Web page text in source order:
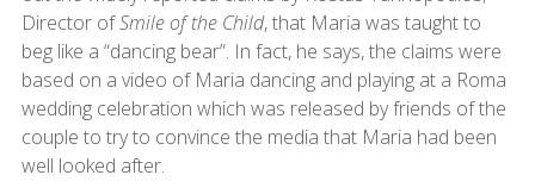
Director ofSmile of the Child, that Maria was taught to
beg like a “dancing bear”. In fact, he says, the claims were
based on a video of Maria dancing and playing at a Roma
wedding celebration which was released by friends of the
couple to try to convince the media that Maria had been
well looked after.